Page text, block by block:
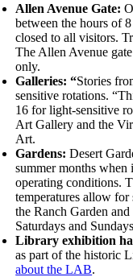
Allen Avenue Gate:
between the hours of
closed to all visitors.
The Allen Avenue
only.
Galleries: “Stories
sensitive rotations.
16 for light-sensitive
Art Gallery and the
Art.
Gardens:Desert
summer months when
operating conditions.
temperatures allow for
the Ranch Garden
Saturdays and
Library exhibition
as part of the historic
about the LAB.